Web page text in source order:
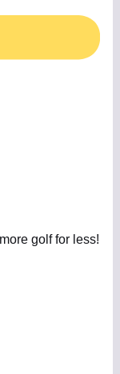
golf for less!